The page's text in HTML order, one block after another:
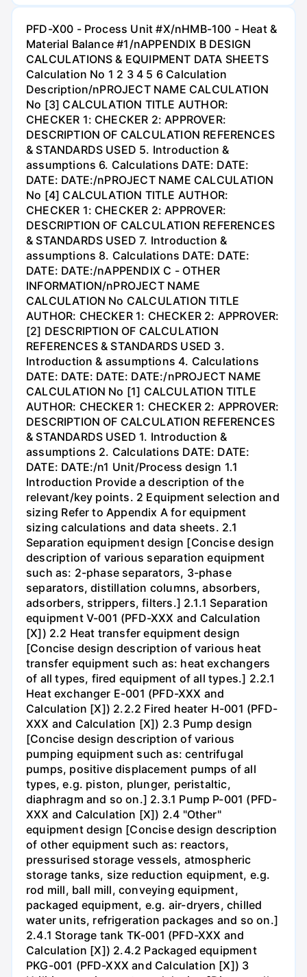
PFD-X00 - Process Unit #X/nHMB-100 - Heat &
Material Balance #1/nAPPENDIX B DESIGN
CALCULATIONS & EQUIPMENT DATA SHEETS
Calculation No 1 2 3 4 5 6 Calculation
Description/nPROJECT NAME CALCULATION
No [3] CALCULATION TITLE AUTHOR:
CHECKER 1: CHECKER 2: APPROVER:
DESCRIPTION OF CALCULATION REFERENCES
& STANDARDS USED 5. Introduction &
assumptions 6. Calculations DATE: DATE:
DATE: DATE:/nPROJECT NAME CALCULATION
No [4] CALCULATION TITLE AUTHOR:
CHECKER 1: CHECKER 2: APPROVER:
DESCRIPTION OF CALCULATION REFERENCES
& STANDARDS USED 7. Introduction &
assumptions 8. Calculations DATE: DATE:
DATE: DATE:/nAPPENDIX C - OTHER
INFORMATION/nPROJECT NAME
CALCULATION No CALCULATION TITLE
AUTHOR: CHECKER 1: CHECKER 2: APPROVER:
[2] DESCRIPTION OF CALCULATION
REFERENCES & STANDARDS USED 3.
Introduction & assumptions 4. Calculations
DATE: DATE: DATE: DATE:/nPROJECT NAME
CALCULATION No [1] CALCULATION TITLE
AUTHOR: CHECKER 1: CHECKER 2: APPROVER:
DESCRIPTION OF CALCULATION REFERENCES
& STANDARDS USED 1. Introduction &
assumptions 2. Calculations DATE: DATE:
DATE: DATE:/n1 Unit/Process design 1.1
Introduction Provide a description of the
relevant/key points. 2 Equipment selection and
sizing Refer to Appendix A for equipment
sizing calculations and data sheets. 2.1
Separation equipment design [Concise design
description of various separation equipment
such as: 2-phase separators, 3-phase
separators, distillation columns, absorbers,
adsorbers, strippers, filters.] 2.1.1 Separation
equipment V-001 (PFD-XXX and Calculation
[X]) 2.2 Heat transfer equipment design
[Concise design description of various heat
transfer equipment such as: heat exchangers
of all types, fired equipment of all types.] 2.2.1
Heat exchanger E-001 (PFD-XXX and
Calculation [X]) 2.2.2 Fired heater H-001 (PFD-
XXX and Calculation [X]) 2.3 Pump design
[Concise design description of various
pumping equipment such as: centrifugal
pumps, positive displacement pumps of all
types, e.g. piston, plunger, peristaltic,
diaphragm and so on.] 2.3.1 Pump P-001 (PFD-
XXX and Calculation [X]) 2.4 "Other"
equipment design [Concise design description
of other equipment such as: reactors,
pressurised storage vessels, atmospheric
storage tanks, size reduction equipment, e.g.
rod mill, ball mill, conveying equipment,
packaged equipment, e.g. air-dryers, chilled
water units, refrigeration packages and so on.]
2.4.1 Storage tank TK-001 (PFD-XXX and
Calculation [X]) 2.4.2 Packaged equipment
PKG-001 (PFD-XXX and Calculation [X]) 3